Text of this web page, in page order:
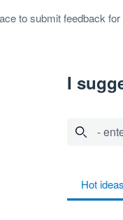
to submit feedback
I
-
hot ideas